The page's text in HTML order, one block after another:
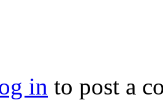
in to post a